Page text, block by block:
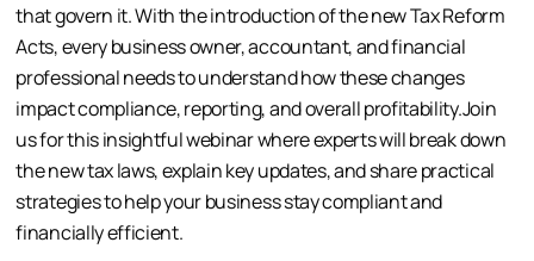
that govern it. With the introduction of the new Tax Reform
Acts, every business owner, accountant, and financial
professional needs to understand how these changes
impact compliance, reporting, and overall profitability.Join
us for this insightful webinar where experts will break down
the new tax laws, explain key updates, and share practical
strategies to help your business stay compliant and
financially efficient.